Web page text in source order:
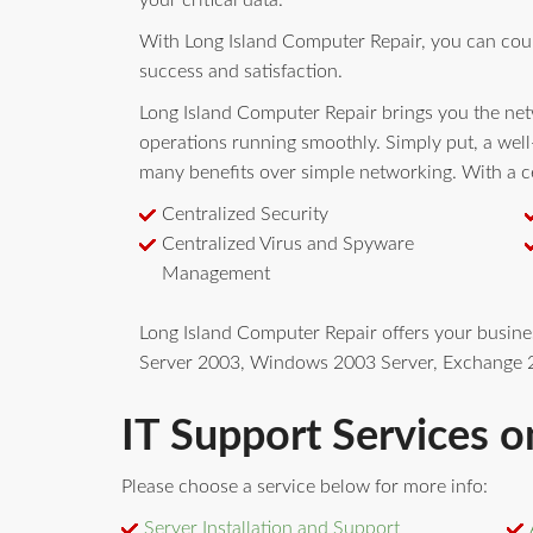
With Long Island Computer Repair, you can
success and satisfaction.
Long Island Computer Repair brings you the
operations running smoothly. Simply put, a
many benefits over simple networking. With a
Centralized Security
Centralized Virus and Spyware
Management
Long Island Computer Repair offers your
Server 2003, Windows 2003 Server, Exchange
IT Support Services
Please choose a service below for more info:
Server Installation and Support